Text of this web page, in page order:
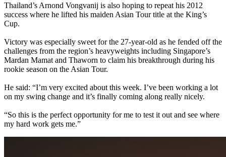
Thailand’s Arnond Vongvanij is also hoping to repeat his 2012
success where he lifted his maiden Asian Tour title at the King’s
Cup.
Victory was especially sweet for the 27-year-old as he fended off the
challenges from the region’s heavyweights including Singapore’s
Mardan Mamat and Thaworn to claim his breakthrough during his
rookie season on the Asian Tour.
He said: “I’m very excited about this week. I’ve been working a lot
on my swing change and it’s finally coming along really nicely.
“So this is the perfect opportunity for me to test it out and see where
my hard work gets me.”